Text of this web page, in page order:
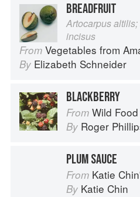
BREADFRUIT
Artocarpus
incisus
From Vegetables from
By Elizabeth Schneider
BLACKBERRY
From Wild Food
By Roger
PLUM SAUCE
From Katie Chin's Everyday
By Katie Chin